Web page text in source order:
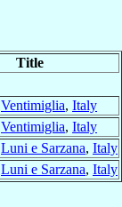
Title
Ventimiglia, Italy
Ventimiglia, Italy
Luni e Sarzana, Italy
Luni e Sarzana, Italy